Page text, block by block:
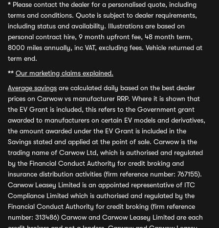
* Please contact the dealer for a personalised quote, including
terms and conditions. Quote is subject to dealer requirements,
including status and availability. Illustrations are based on
personal contract hire, 9 month upfront fee, 48 month term,
8000 miles annually, inc VAT, excluding fees. Vehicle returned at
term end.
** Our marketing claims explained.
Average savings are calculated daily based on the best dealer
prices on Carwow vs manufacturer RRP. Where it is shown that
the EV Grant is included, this refers to the Government grant
awarded to manufacturers on certain EV models and derivatives,
the amount awarded under the EV Grant is included in the
Savings stated and applied at the point of sale. Carwow is the
trading name of Carwow Ltd, which is authorised and regulated
by the Financial Conduct Authority for credit broking and
insurance distribution activities (firm reference number: 767155).
Carwow Leasey Limited is an appointed representative of ITC
Compliance Limited which is authorised and regulated by the
Financial Conduct Authority for credit broking (firm reference
number: 313486) Carwow and Carwow Leasey Limited are each